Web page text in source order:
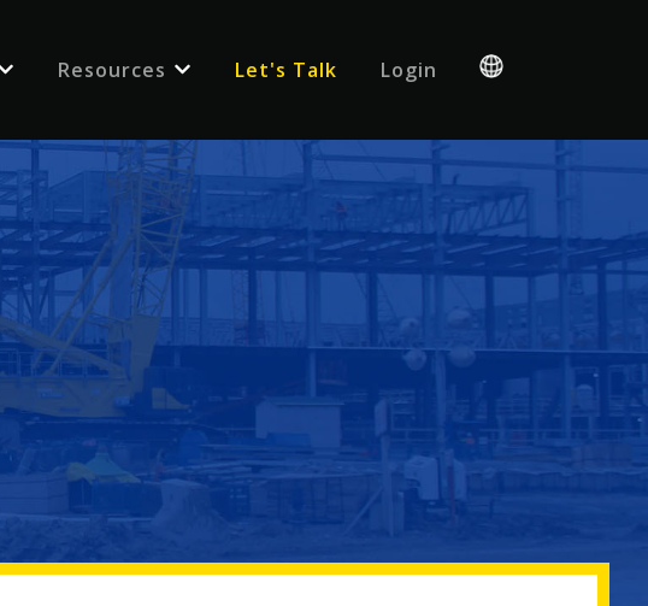
Show submenu for {{ link.label }}
Resources Show submenu for {{ link.label }}
Let's Talk Login